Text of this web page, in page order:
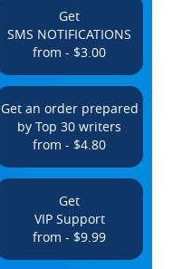
Get
SMS NOTIFICATIONS
from - $3.00
Get an order prepared
by Top 30 writers
from - $4.80
Get
VIP Support
from - $9.99